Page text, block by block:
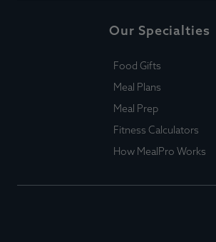
Our Specialties
Food Gifts
Meal Plans
Meal Prep
Fitness Calculators
How MealPro Works